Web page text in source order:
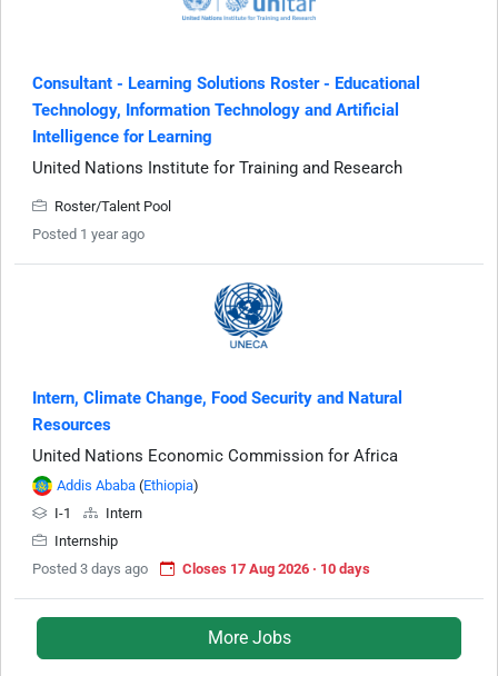
Consultant - Learning Solutions Roster - Educational
Technology, Information Technology and Artificial
Intelligence for Learning
United Nations Institute for Training and Research
Roster/Talent Pool
Posted 1 year ago
Intern, Climate Change, Food Security and Natural
Resources
United Nations Economic Commission for Africa
Addis Ababa (Ethiopia)
I-1
Intern
Internship
Posted 3 days ago
Closes 17 Aug 2026 · 10 days
More Jobs